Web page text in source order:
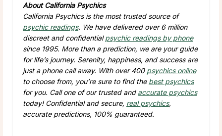
About California Psychics
California Psychics is the most trusted source of
psychic readings. We have delivered over 6 million
discreet and confidentialpsychic readings by phone
since 1995. More than a prediction, we are your guide
for life’s journey. Serenity, happiness, and success are
just a phone call away. With over 400 psychics online
to choose from, you’re sure to find the best psychics
for you. Call one of our trusted and accurate psychics
today! Confidential and secure, real psychics,
accurate predictions, 100% guaranteed.